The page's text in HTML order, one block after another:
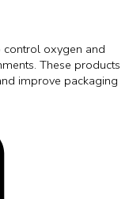
control oxygen and
These products
improve packaging